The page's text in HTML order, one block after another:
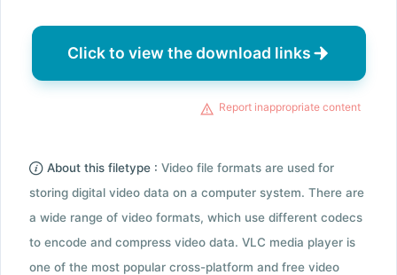
Click to view the download links
Report inappropriate content
About this filetype : Video file formats are used for
storing digital video data on a computer system. There are
a wide range of video formats, which use different codecs
to encode and compress video data. VLC media player is
one of the most popular cross-platform and free video